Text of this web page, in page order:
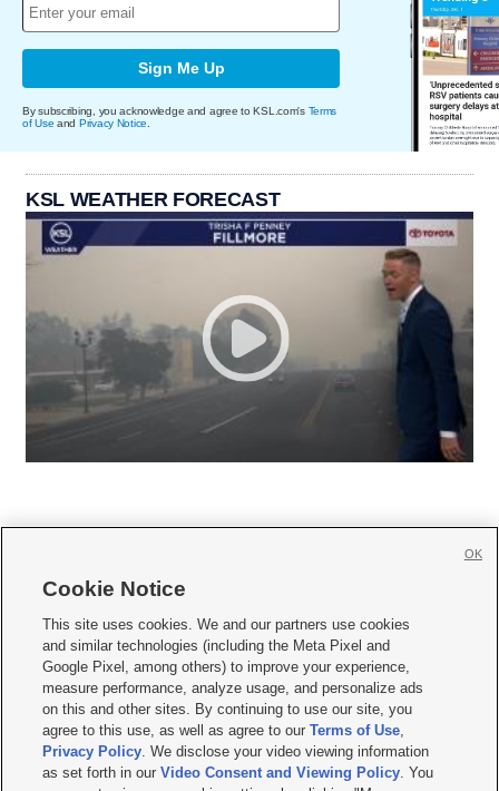
Sign Me Up
By subscribing, you acknowledge and agree to KSL.com's Terms
of Use and Privacy Notice
KSL WEATHER FORECAST
     
Mobile Apps| Newsletter|Advertise|Contact Us|Careers with KSL.com
Terms of use Privacy Statement| Video Consent Viewing Policy
Do Not Sell or Share My Data|EEO Public File Report| KSL-TV FCC Public File
KSL FM Radio FCC Public File|KSL AM Radio FCC Public File |FCC Applications
Closed Captioning Assistance
Cookie Notice
This site uses cookies. We and our partners use cookies
and similar technologies (including the Meta Pixel and
Google Pixel, among others) to improve your experience,
measure performance, analyze usage, and personalize ads
on this and other sites. By continuing to use our site, you
agree to this use, as well as agree to ourTerms of Use,
Privacy Policy. We disclose your video viewing information
as set forth in ourVideo Consent and Viewing Policy. You
OK